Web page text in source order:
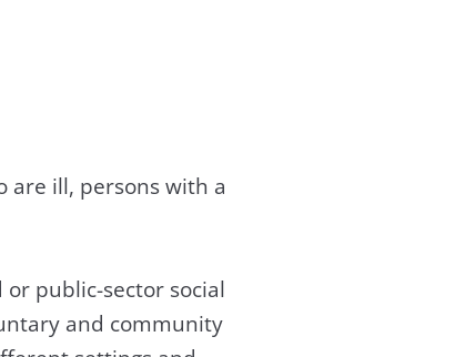
are ill, persons with a
public-sector social
and community